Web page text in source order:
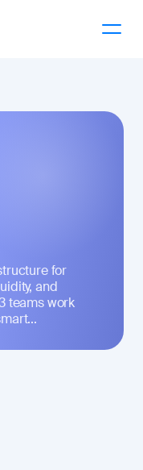
for
and
teams work